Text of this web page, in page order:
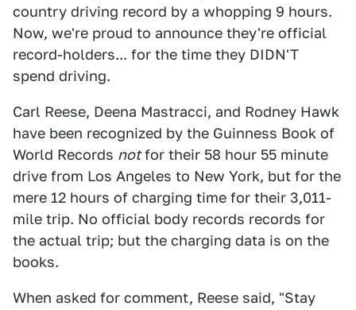
country driving record by a whopping 9 hours.
Now, we're proud to announce they're official
record-holders... for the time they DIDN'T
spend driving.
Carl Reese, Deena Mastracci, and Rodney Hawk
have been recognized by the Guinness Book of
World Records notfor their 58 hour 55 minute
drive from Los Angeles to New York, but for the
mere 12 hours of charging time for their 3,011-
mile trip. No official body records records for
the actual trip; but the charging data is on the
books.
When asked for comment, Reese said, "Stay